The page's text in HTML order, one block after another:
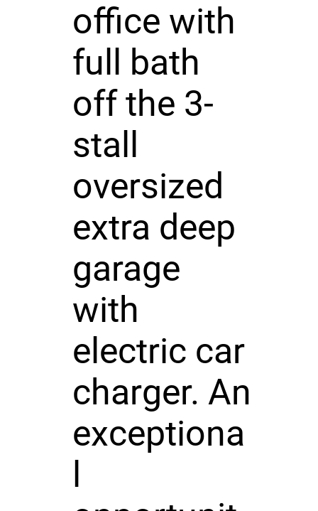
office with
full bath
off the 3-
stall
oversized
extra deep
garage
with
electric car
charger. An
exceptiona